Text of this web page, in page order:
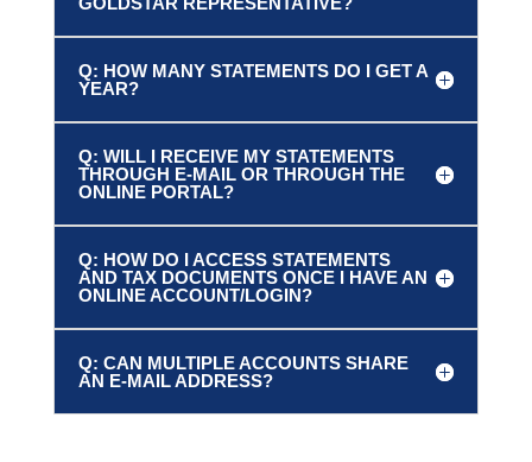
Q: HOW MANY STATEMENTS DO I GET A
YEAR?
Q: WILL I RECEIVE MY STATEMENTS
THROUGH E-MAIL OR THROUGH THE
ONLINE PORTAL?
Q: HOW DO I ACCESS STATEMENTS
AND TAX DOCUMENTS ONCE I HAVE AN
ONLINE ACCOUNT/LOGIN?
Q: CAN MULTIPLE ACCOUNTS SHARE
AN E-MAIL ADDRESS?